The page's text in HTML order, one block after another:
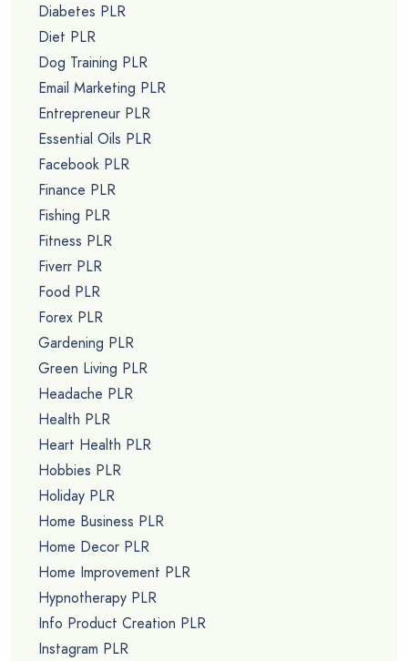
Diabetes PLR
Diet PLR
Dog Training PLR
Email Marketing PLR
Entrepreneur PLR
Essential Oils PLR
Facebook PLR
Finance PLR
Fishing PLR
Fitness PLR
Fiverr PLR
Food PLR
Forex PLR
Gardening PLR
Green Living PLR
Headache PLR
Health PLR
Heart Health PLR
Hobbies PLR
Holiday PLR
Home Business PLR
Home Decor PLR
Home Improvement PLR
Hypnotherapy PLR
Info Product Creation PLR
Instagram PLR